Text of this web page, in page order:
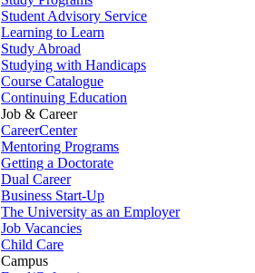
Student Advisory Service
Learning to Learn
Study Abroad
Studying with Handicaps
Course Catalogue
Continuing Education
Job & Career
CareerCenter
Mentoring Programs
Getting a Doctorate
Dual Career
Business Start-Up
The University as an Employer
Job Vacancies
Child Care
Campus